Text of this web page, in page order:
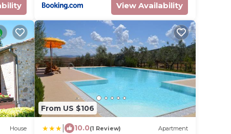
View Availability
House
From US $106
10.0(1 Review) Apartment